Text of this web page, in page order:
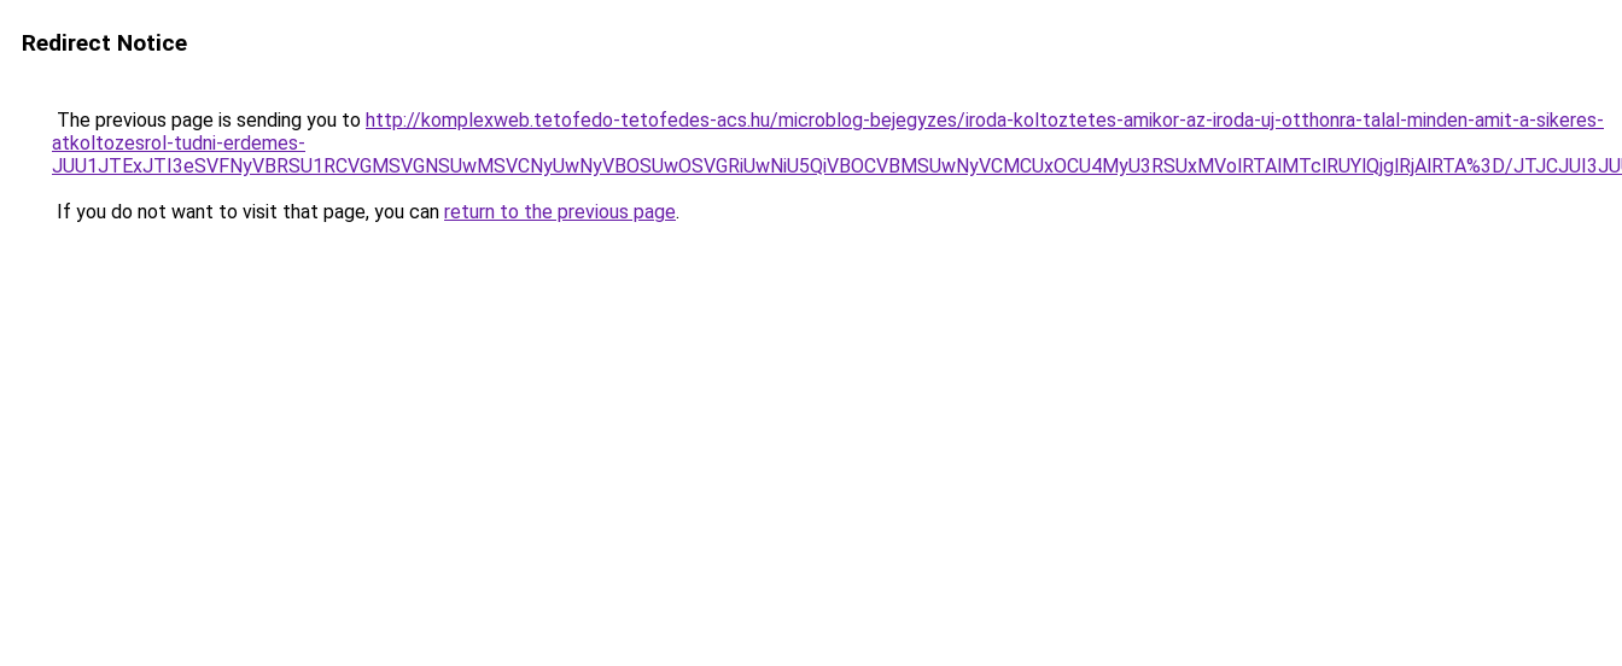
Redirect Notice
The previous page is sending you to http://komplexweb.tetofedo-tetofedes-acs.hu/microblog-bejegyzes/iroda-koltoztetes-amikor-az-iroda-uj-otthonra-talal-minden-amit-a-sikeres-
atkoltozesrol-tudni-erdemes-
JUU1JTExJTI3eSVFNyVBRSU1RCVGMSVGNSUwMSVCNyUwNyVBOSUwOSVGRiUwNiU5QiVBOCVBMSUwNyVCMCUxOCU4MyU3RSUxMVolRTAlMTclRUYlQjglRjAlRTA%3D/
If you do not want to visit that page, you can return to the previous page.